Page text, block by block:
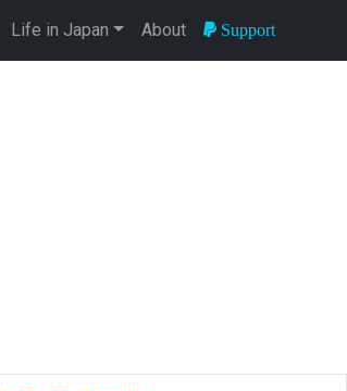
Life in Japan About Support